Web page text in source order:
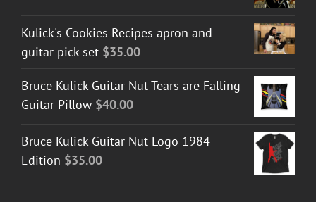
Kulick's Cookies Recipes apron and
guitar pick set $35.00
Bruce Kulick Guitar Nut Tears are Falling
Guitar Pillow $40.00
Bruce Kulick Guitar Nut Logo 1984
Edition $35.00